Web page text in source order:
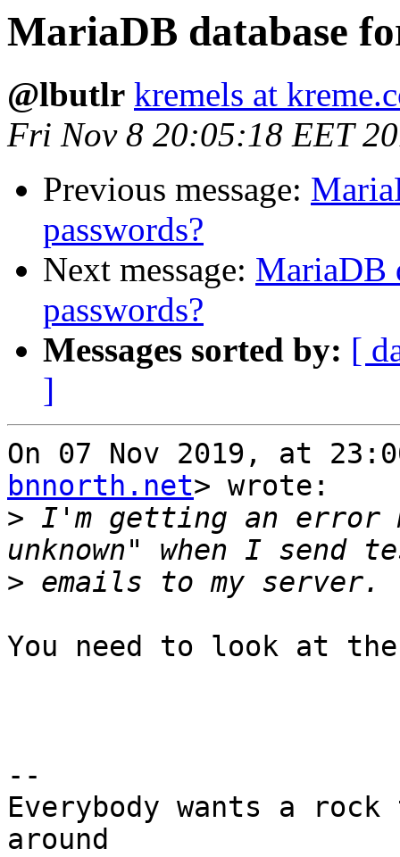
MariaDB database
@lbutlr kremels at
Fri Nov 8 20:05:18 EET
Previous message:
passwords?
Next message: MariaDB
passwords?
Messages sorted by: [
]
On 07 Nov 2019, at
bnnorth.net> wrote:
> I'm getting an error
>
You need to look at
--
Everybody wants a
around